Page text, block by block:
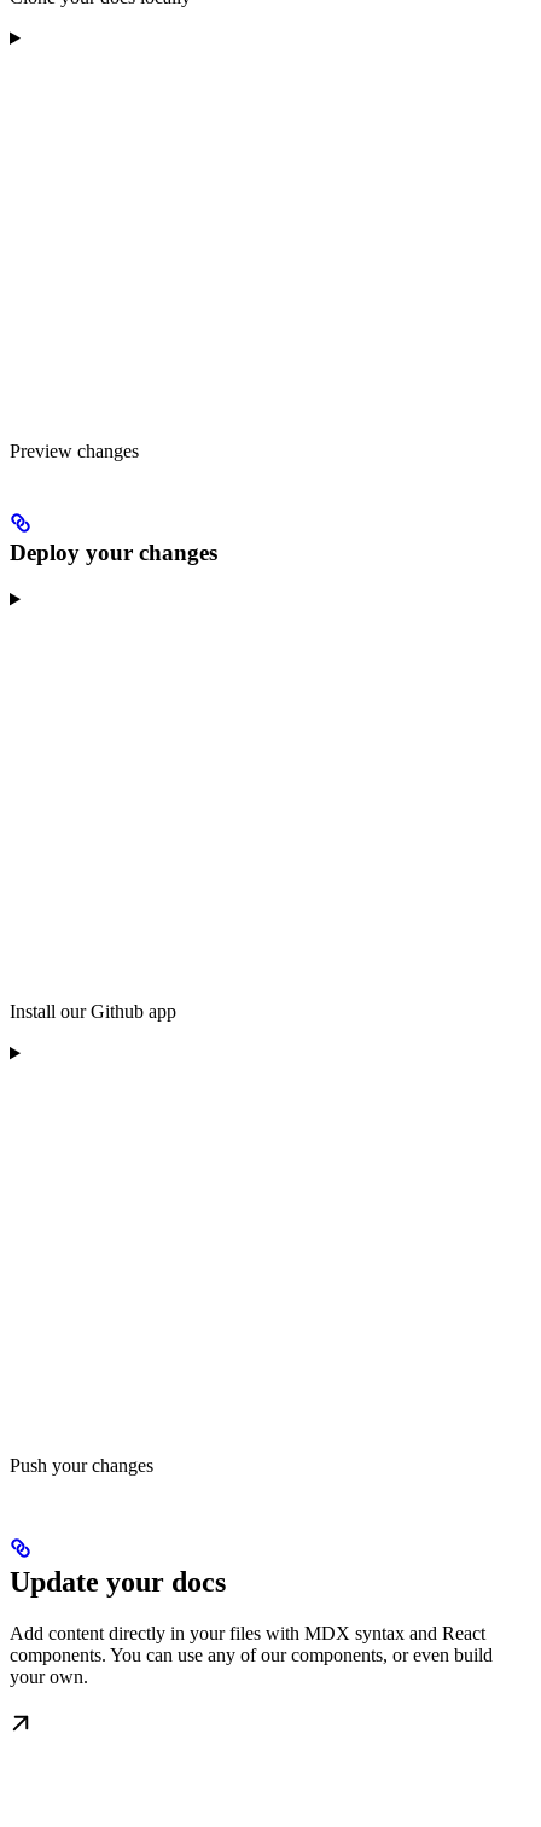
Preview changes
Deploy your changes
Install our Github app
Push your changes
Update your docs
Add content directly in your files with MDX syntax and React
components. You can use any of our components, or even build
your own.